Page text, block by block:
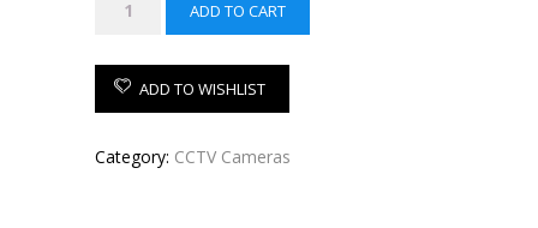
₹250.00.
SPIKE
(3
quantity
ADD TO CART
ADD TO WISHLIST
Category: CCTV Cameras